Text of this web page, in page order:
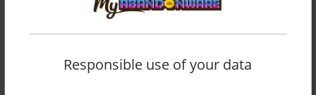
Responsible use of your data